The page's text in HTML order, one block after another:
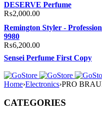
DESERVE Perfume
₨2,000.00
Remington Styler -
9980
₨6,200.00
Sensei Perfume First Copy
Home›Electronics›PRO
CATEGORIES